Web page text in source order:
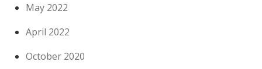
May 2022
April 2022
October 2020